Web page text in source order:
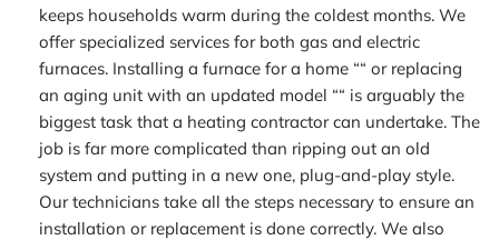
keeps households warm during the coldest months. We
offer specialized services for both gas and electric
furnaces. Installing a furnace for a home ““ or replacing
an aging unit with an updated model ““ is arguably the
biggest task that a heating contractor can undertake. The
job is far more complicated than ripping out an old
system and putting in a new one, plug-and-play style.
Our technicians take all the steps necessary to ensure an
installation or replacement is done correctly. We also